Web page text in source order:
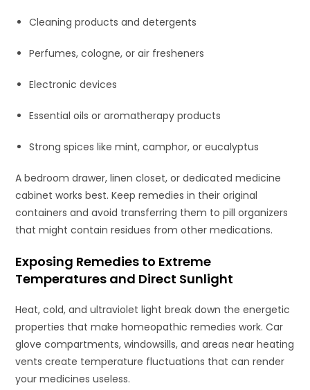
Cleaning products and detergents
Perfumes, cologne, or air fresheners
Electronic devices
Essential oils or aromatherapy products
Strong spices like mint, camphor, or eucalyptus
A bedroom drawer, linen closet, or dedicated medicine
cabinet works best. Keep remedies in their original
containers and avoid transferring them to pill organizers
that might contain residues from other medications.
Exposing Remedies to Extreme
Temperatures and Direct Sunlight
Heat, cold, and ultraviolet light break down the energetic
properties that make homeopathic remedies work. Car
glove compartments, windowsills, and areas near heating
vents create temperature fluctuations that can render
your medicines useless.